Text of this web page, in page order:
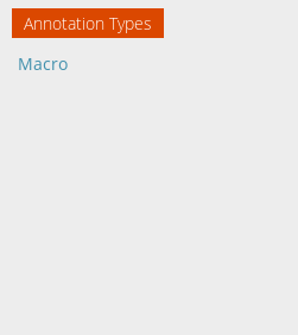
Annotation Types
Macro